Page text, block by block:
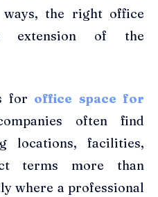
ways, the right office
extension of the
for office space for
often find
locations, facilities,
terms more than
where a professional